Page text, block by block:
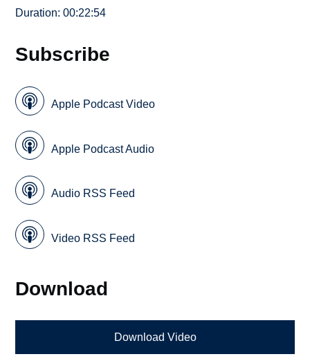
Duration: 00:22:54
Subscribe
Apple Podcast Video
Apple Podcast Audio
Audio RSS Feed
Video RSS Feed
Download
Download Video